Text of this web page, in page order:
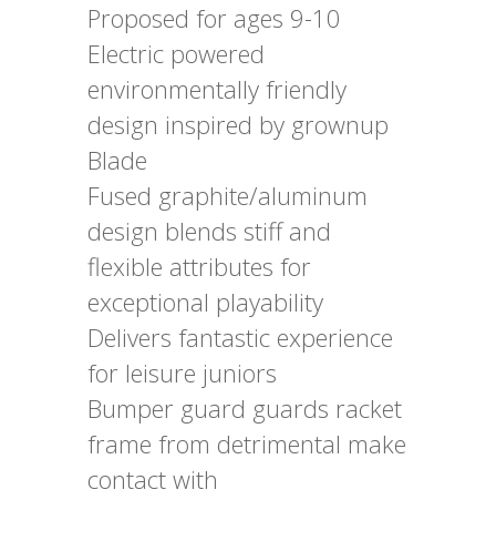
Proposed for ages 9-10
Electric powered
environmentally friendly
design inspired by grownup
Blade
Fused graphite/aluminum
design blends stiff and
flexible attributes for
exceptional playability
Delivers fantastic experience
for leisure juniors
Bumper guard guards racket
frame from detrimental make
contact with